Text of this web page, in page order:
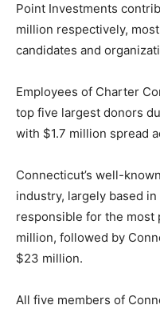
Point Investments
million respectively,
candidates and
Employees of Charter
top five largest donors
with $1.7 million spread
Connecticut’s well-
industry, largely based
responsible for the most
million, followed by
$23 million.
All five members of